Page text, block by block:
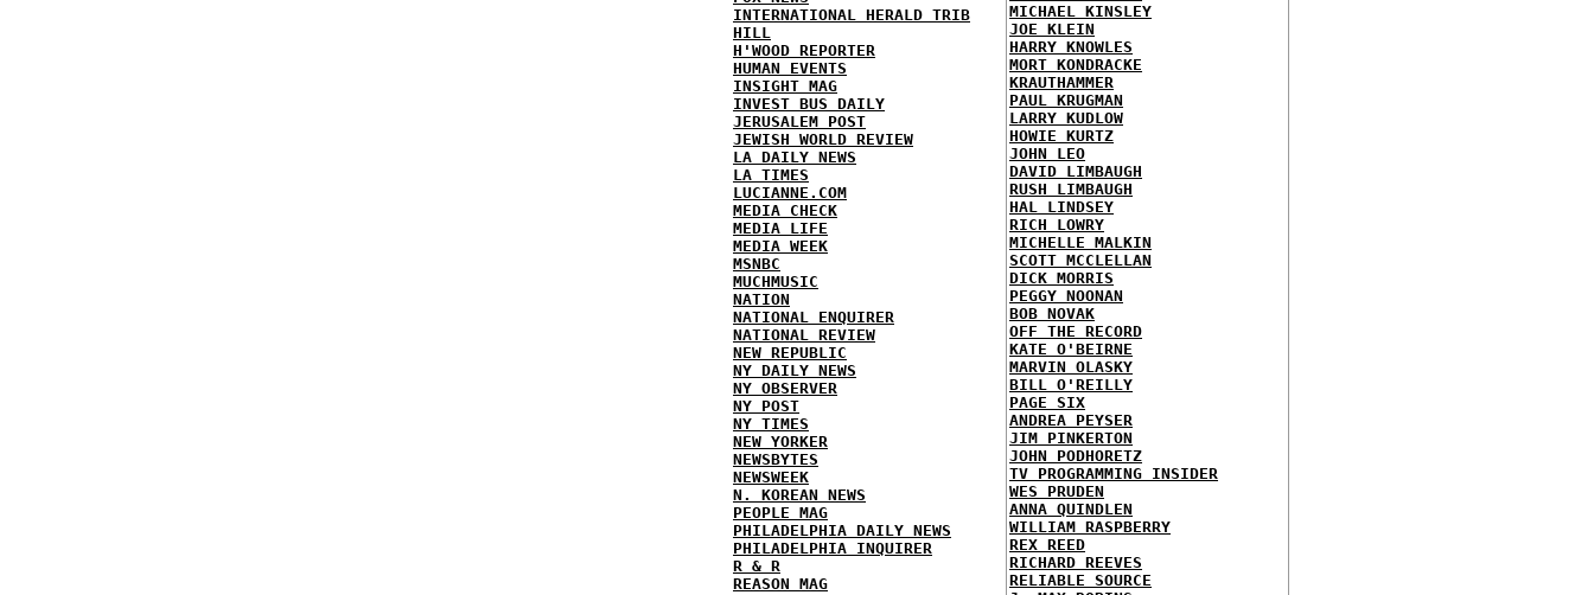
INTERNATIONAL HERALD TRIB
HILL
H'WOOD REPORTER
HUMAN EVENTS
INSIGHT MAG
INVEST BUS DAILY
JERUSALEM POST
JEWISH WORLD REVIEW
LA DAILY NEWS
LA TIMES
LUCIANNE.COM
MEDIA CHECK
MEDIA LIFE
MEDIA WEEK
MSNBC
MUCHMUSIC
NATION
NATIONAL ENQUIRER
NATIONAL REVIEW
NEW REPUBLIC
NY DAILY NEWS
NY OBSERVER
NY POST
NY TIMES
NEW YORKER
NEWSBYTES
NEWSWEEK
N. KOREAN NEWS
PEOPLE MAG
PHILADELPHIA DAILY NEWS
PHILADELPHIA INQUIRER
R & R
REASON MAG
MICHAEL KINSLEY
JOE KLEIN
HARRY KNOWLES
MORT KONDRACKE
KRAUTHAMMER
PAUL KRUGMAN
LARRY KUDLOW
HOWIE KURTZ
JOHN LEO
DAVID LIMBAUGH
RUSH LIMBAUGH
HAL LINDSEY
RICH LOWRY
MICHELLE MALKIN
SCOTT MCCLELLAN
DICK MORRIS
PEGGY NOONAN
BOB NOVAK
OFF THE RECORD
KATE O'BEIRNE
MARVIN OLASKY
BILL O'REILLY
PAGE SIX
ANDREA PEYSER
JIM PINKERTON
JOHN PODHORETZ
TV PROGRAMMING INSIDER
WES PRUDEN
ANNA QUINDLEN
WILLIAM RASPBERRY
REX REED
RICHARD REEVES
RELIABLE SOURCE